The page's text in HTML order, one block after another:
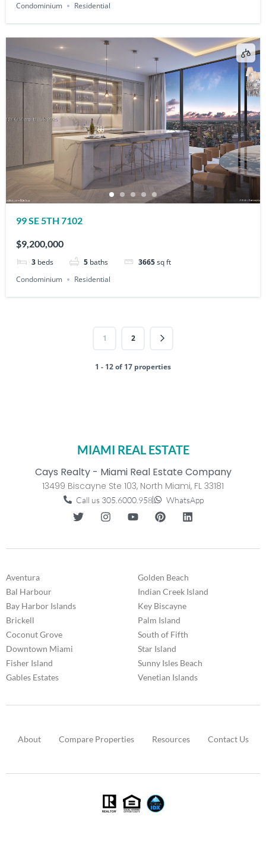
Condominium
Residential
99 SE 5TH 7102
$9,200,000
3 beds 5 baths 3665sq ft
Condominium
Residential
1 2
1 - 12 of 17 properties
MIAMI REAL ESTATE
Cays Realty - Miami Real Estate Company
13499 Biscayne Ste 103, North Miami, FL 33181
Call us 305.6000.958 WhatsApp
Aventura
Bal Harbour
Bay Harbor Islands
Brickell
Coconut Grove
Downtown Miami
Fisher Island
Gables Estates
Golden Beach
Indian Creek Island
Key Biscayne
Palm Island
South of Fifth
Star Island
Sunny Isles Beach
Venetian Islands
About Compare Properties Resources Contact Us